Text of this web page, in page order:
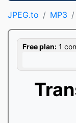
JPEG.to MP3
Free plan: 1